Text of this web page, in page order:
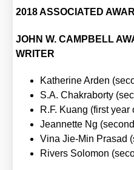
2018 ASSOCIATED
JOHN W. CAMPBELL
WRITER
Kathe­ri­ne Arden
S.A. Chakra­bor­ty
R.F. Kuang (first
Jean­nette Ng
Vina Jie-Min Pra­sad
Rivers Solo­mon